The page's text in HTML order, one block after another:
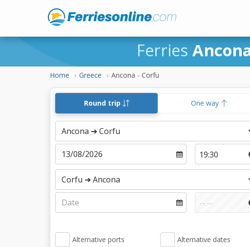
Ferries
Home Greece Ancona - Corfu
Round trip One way
Alternative ports Alternative dates